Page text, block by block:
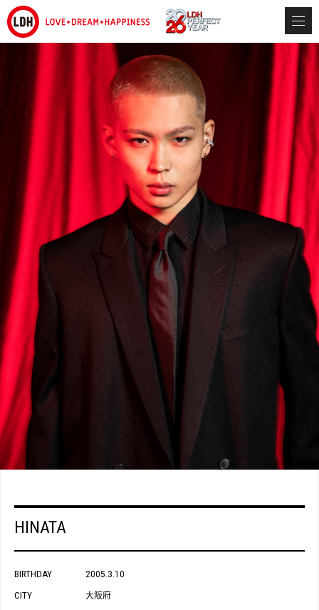
HINATA
BIRTHDAY 2005.3.10
CITY 大阪府